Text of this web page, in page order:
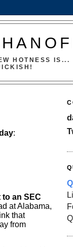
HOTNESS IS...
:
an SEC
at Alabama,
that
from